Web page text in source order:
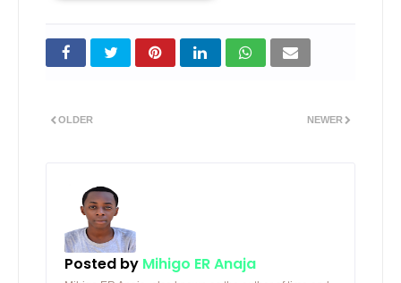
NEWER
OLDER
Posted by Mihigo ER Anaja